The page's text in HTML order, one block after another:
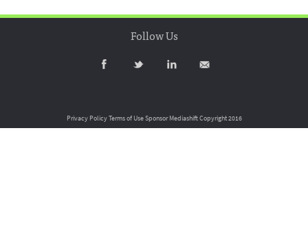
Follow Us
Privacy PolicyTerms of UseSponsor MediashiftCopyright 2016